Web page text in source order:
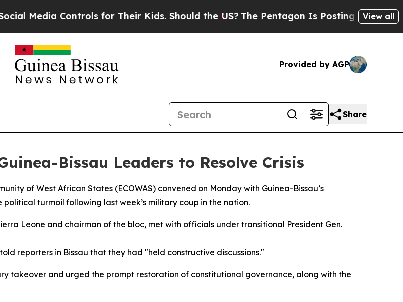
Media Controls for Their Kids. Should the US?The Pentagon Is Posting CrypticView all
Provided by AGP
Share
Bissau Leaders to Resolve Crisis
of West African States (ECOWAS) convened on Monday with Guinea-Bissau’s
turmoil following last week’s military coup in the nation.
Leone and chairman of the bloc, met with officials under transitional President Gen.
reporters in Bissau that they had "held constructive discussions."
takeover and urged the prompt restoration of constitutional governance, along with the